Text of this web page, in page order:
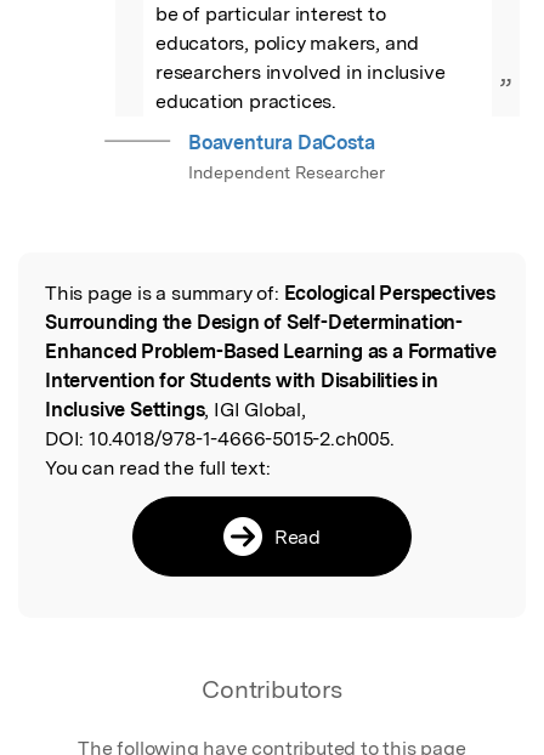
be of particular interest to
educators, policy makers, and
researchers involved in inclusive
education practices.
”
Boaventura DaCosta
Independent Researcher
Read the Original
This page is a summary of: Ecological Perspectives
Surrounding the Design of Self-Determination-
Enhanced Problem-Based Learning as a Formative
Intervention for Students with Disabilities in
Inclusive Settings, IGI Global,
DOI: 10.4018/978-1-4666-5015-2.ch005.
You can read the full text:
Read
Contributors
The following have contributed to this page